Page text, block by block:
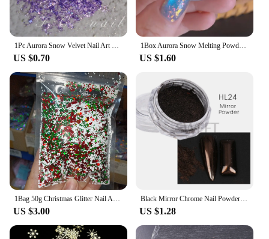
US $0.70
1Box Aurora Snow Melting Powder Ultra-thin 0.5g Opal Nail Powders Holographic Chrome Mermaid Chameleon DIY Manicure Pigment
US $1.60
US $3.00
Black Mirror Chrome Nail Powder Metallic Rubbing Glitter Pigment Gold Dust Gel Polish Flake Winter Nail Art Decoration JIHL
US $1.28